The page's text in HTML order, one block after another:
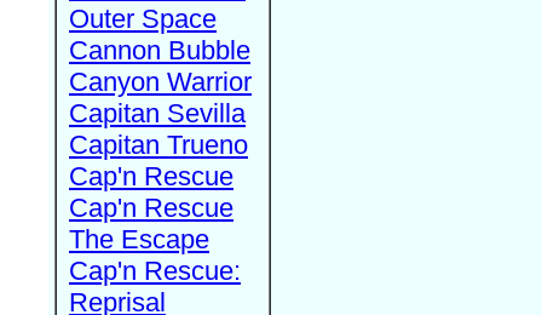
Outer Space
Cannon Bubble
Canyon Warrior
Capitan Sevilla
Capitan Trueno
Cap'n Rescue
Cap'n Rescue
The Escape
Cap'n Rescue:
Reprisal